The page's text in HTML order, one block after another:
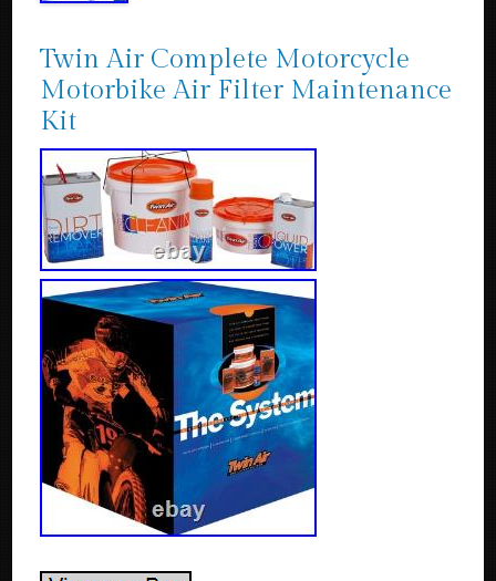
Twin Air Complete Motorcycle
Motorbike Air Filter Maintenance
Kit